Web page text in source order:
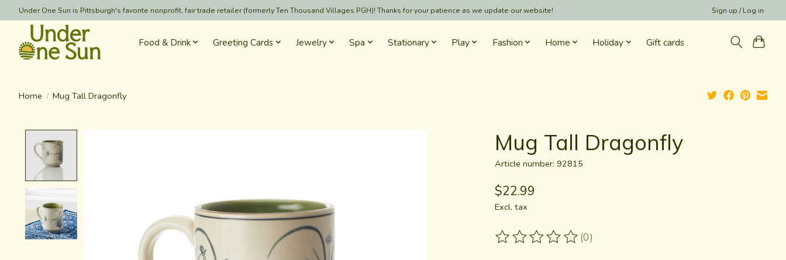
Under One Sun is Pittsburgh's favorite nonprofit, fair trade retailer (formerly Ten Thousand Villages PGH)! Thanks for your patience as we update our website! Sign up / Log in
Food & Drink Greeting Cards Jewelry Spa Stationary Play Fashion Home Holiday Gift cards
Home / Mug Tall Dragonfly
Mug Tall Dragonfly
Article number: 92815
$22.99
Excl. tax
The rating of this product is
(0)